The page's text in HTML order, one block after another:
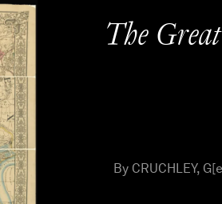
The
By CRUCHLEY,